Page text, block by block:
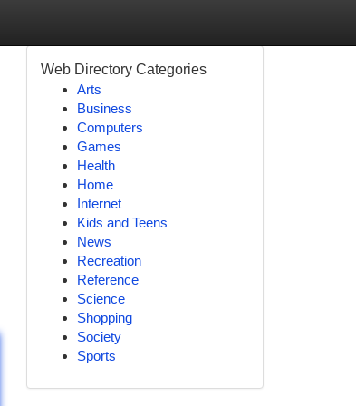
Web Directory Categories
Arts
Business
Computers
Games
Health
Home
Internet
Kids and Teens
News
Recreation
Reference
Science
Shopping
Society
Sports